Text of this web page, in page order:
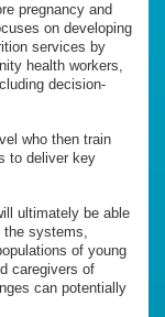
pregnancy and
on developing
services by
health workers,
decision-
who then train
to deliver key
ultimately be able
the systems,
of young
caregivers of
can potentially